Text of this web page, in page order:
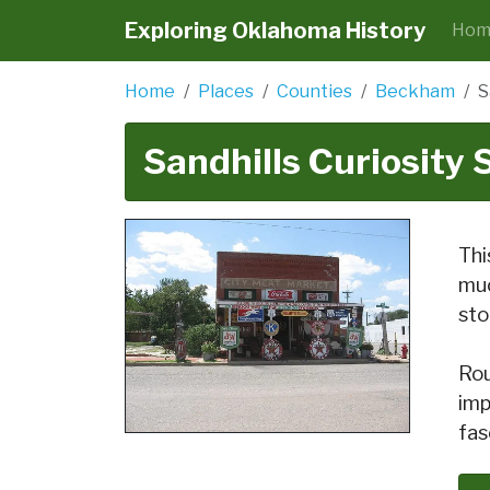
Exploring Oklahoma History
Home Places Counties Beckham
Sandhills Curiosity